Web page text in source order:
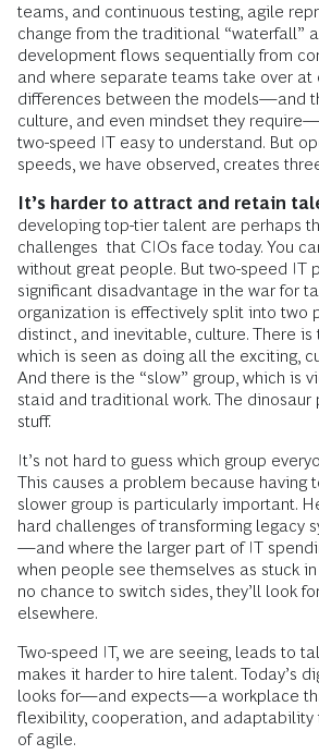
teams, and continuous testing, agile
change from the traditional “waterfall”
development flows sequentially from
and where separate teams take over at
differences between the models—and
culture, and even mindset they
two-speed IT easy to understand. But
speeds, we have observed, creates
It’s harder to attract and retain
developing top-tier talent are perhaps
challenges that CIOs face today. You
without great people. But two-speed IT
significant disadvantage in the war for
organization is effectively split into
distinct, and inevitable, culture. There is
which is seen as doing all the exciting,
And there is the “slow” group, which is
staid and traditional work. The dinosaur
stuff.
It’s not hard to guess which group
This causes a problem because having
slower group is particularly important.
hard challenges of transforming legacy
—and where the larger part of IT
when people see themselves as stuck
no chance to switch sides, they’ll look
elsewhere.
Two-speed IT, we are seeing, leads to
makes it harder to hire talent. Today’s
looks for—and expects—a workplace
flexibility, cooperation, and adaptability
of agile.